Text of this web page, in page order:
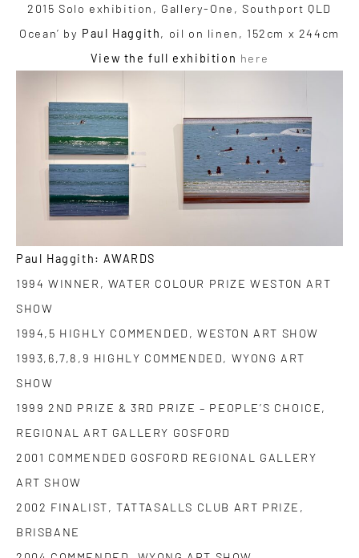
2015 Solo exhibition, Gallery-One, Southport QLD
Ocean’ by Paul Haggith, oil on linen, 152cm x 244cm
View the full exhibition here
Paul Haggith: AWARDS
1994 WINNER, WATER COLOUR PRIZE WESTON ART
SHOW
1994,5 HIGHLY COMMENDED, WESTON ART SHOW
1993,6,7,8,9 HIGHLY COMMENDED, WYONG ART
SHOW
1999 2ND PRIZE & 3RD PRIZE – PEOPLE’S CHOICE,
REGIONAL ART GALLERY GOSFORD
2001 COMMENDED GOSFORD REGIONAL GALLERY
ART SHOW
2002 FINALIST, TATTASALLS CLUB ART PRIZE,
BRISBANE